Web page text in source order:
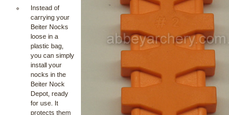
Instead of
carrying your
Beiter Nocks
loose in a
plastic bag,
you can simply
install your
nocks in the
Beiter Nock
Depot, ready
for use. It
protects them